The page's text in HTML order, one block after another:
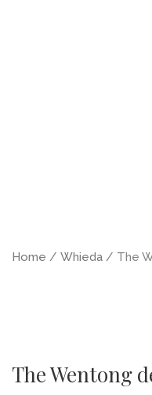
Home / Whieda / The
The Wentong